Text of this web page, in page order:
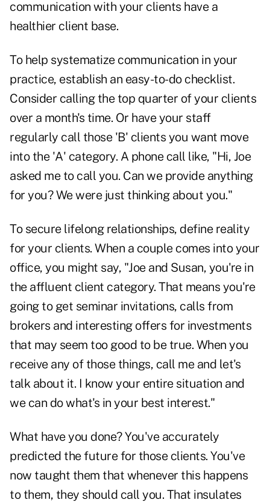
communication with your clients have a
healthier client base.
To help systematize communication in your
practice, establish an easy-to-do checklist.
Consider calling the top quarter of your clients
over a month's time. Or have your staff
regularly call those 'B' clients you want move
into the 'A' category. A phone call like, "Hi, Joe
asked me to call you. Can we provide anything
for you? We were just thinking about you."
To secure lifelong relationships, define reality
for your clients. When a couple comes into your
office, you might say, "Joe and Susan, you're in
the affluent client category. That means you're
going to get seminar invitations, calls from
brokers and interesting offers for investments
that may seem too good to be true. When you
receive any of those things, call me and let's
talk about it. I know your entire situation and
we can do what's in your best interest."
What have you done? You've accurately
predicted the future for those clients. You've
now taught them that whenever this happens
to them, they should call you. That insulates